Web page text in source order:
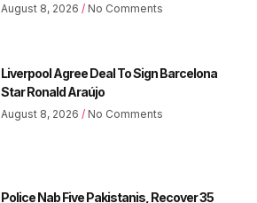
August 8, 2026 No Comments
Liverpool Agree Deal To Sign Barcelona
Star Ronald Araújo
August 8, 2026 No Comments
Police Nab Five Pakistanis, Recover 35